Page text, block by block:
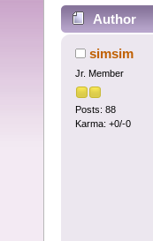
Author
simsim
Jr. Member
Posts: 88
Karma: +0/-0